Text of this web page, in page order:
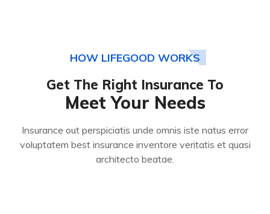
HOW LIFEGOOD WORKS
Get The Right Insurance To
Meet Your Needs
Insurance out perspiciatis unde omnis iste natus error
voluptatem best insurance inventore veritatis et quasi
architecto beatae.